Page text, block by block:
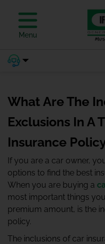
Menu
What Are The
Exclusions In A
Insurance
If you are a car owner,
options to find the best
When you are buying a
most important things
premium amount, is the
policy.
The inclusions of car